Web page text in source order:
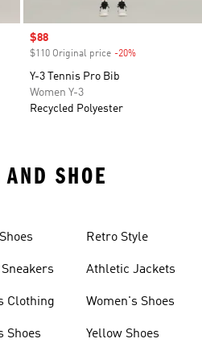
Sale price
$88
$110 Original price -20%
Y-3 Tennis Pro Bib
Women Y-3
Recycled Polyester
SHOE
Clothing
Shoes
Retro Style
Athletic Jackets
Women's Shoes
Yellow Shoes